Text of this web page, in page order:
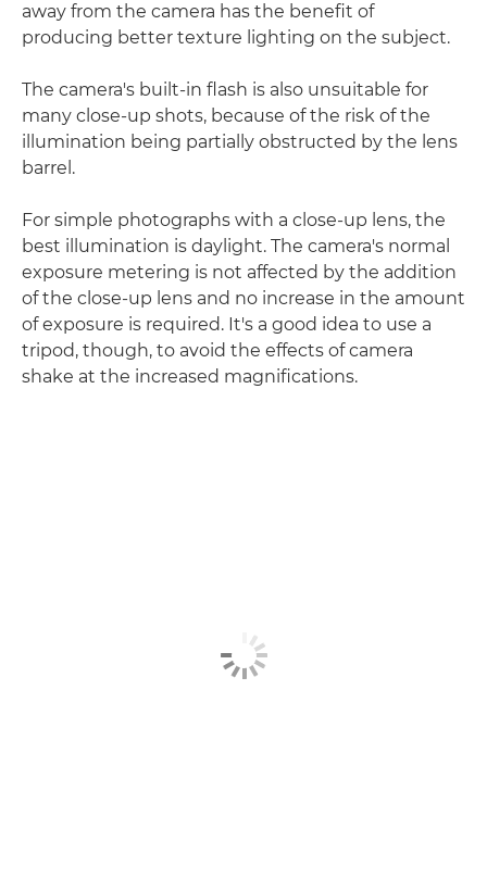
away from the camera has the benefit of
producing better texture lighting on the subject.
The camera's built-in flash is also unsuitable for
many close-up shots, because of the risk of the
illumination being partially obstructed by the lens
barrel.
For simple photographs with a close-up lens, the
best illumination is daylight. The camera's normal
exposure metering is not affected by the addition
of the close-up lens and no increase in the amount
of exposure is required. It's a good idea to use a
tripod, though, to avoid the effects of camera
shake at the increased magnifications.